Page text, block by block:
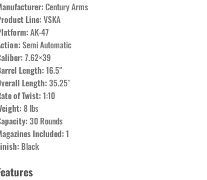
Century Arms
Line:VSKA
AK-47
Semi Automatic
7.62×39
Length: 16.5″
Length: 35.25″
of Twist: 1:10
8 lbs
30 Rounds
Included: 1
Black